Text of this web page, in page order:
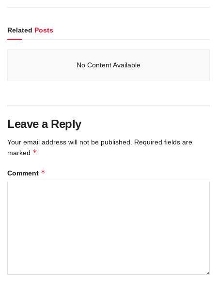
Related Posts
No Content Available
Leave a Reply
Your email address will not be published.
Required fields are
marked *
Comment *